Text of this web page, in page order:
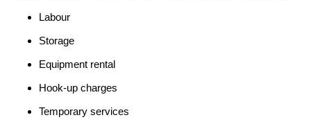
Labour
Storage
Equipment rental
Hook-up charges
Temporary services